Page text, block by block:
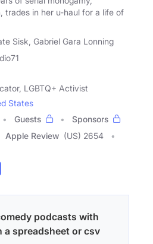
trades in her u-haul for a life of
Sisk, Gabriel Gara Lonning
LGBTQ+ Activist
States
Guests
Sponsors
Apple Review (US) 2654
podcasts with
a spreadsheet or csv